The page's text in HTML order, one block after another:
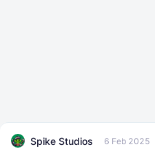
Spike Studios 6 Feb 2025